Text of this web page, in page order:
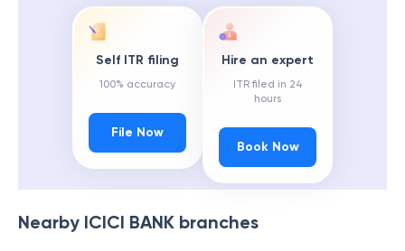
Self ITR filing
100% accuracy
File Now
Hire an expert
ITR filed in 24
hours
Book Now
Nearby ICICI BANK branches